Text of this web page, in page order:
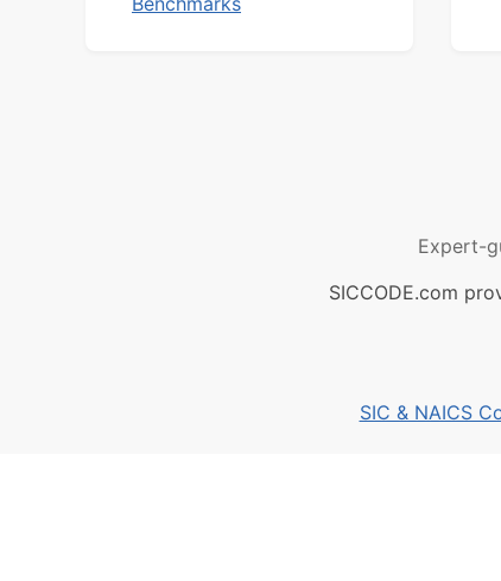
Expert-
SICCODE.com
SIC & NAICS